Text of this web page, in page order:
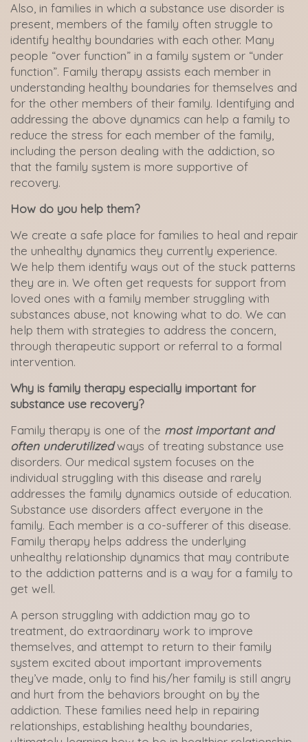
Also, in families in which a substance use disorder is
present, members of the family often struggle to
identify healthy boundaries with each other. Many
people “over function” in a family system or “under
function”. Family therapy assists each member in
understanding healthy boundaries for themselves and
for the other members of their family. Identifying and
addressing the above dynamics can help a family to
reduce the stress for each member of the family,
including the person dealing with the addiction, so
that the family system is more supportive of
recovery.
How do you help them?
We create a safe place for families to heal and repair
the unhealthy dynamics they currently experience.
We help them identify ways out of the stuck patterns
they are in. We often get requests for support from
loved ones with a family member struggling with
substances abuse, not knowing what to do. We can
help them with strategies to address the concern,
through therapeutic support or referral to a formal
intervention.
Why is family therapy especially important for
substance use recovery?
Family therapy is one of the most important and
often underutilizedways of treating substance use
disorders. Our medical system focuses on the
individual struggling with this disease and rarely
addresses the family dynamics outside of education.
Substance use disorders affect everyone in the
family. Each member is a co-sufferer of this disease.
Family therapy helps address the underlying
unhealthy relationship dynamics that may contribute
to the addiction patterns and is a way for a family to
get well.
A person struggling with addiction may go to
treatment, do extraordinary work to improve
themselves, and attempt to return to their family
system excited about important improvements
they’ve made, only to find his/her family is still angry
and hurt from the behaviors brought on by the
addiction. These families need help in repairing
relationships, establishing healthy boundaries,